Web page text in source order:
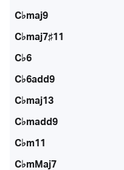
C♭maj9
C♭maj7♯11
C♭6
C♭6add9
C♭maj13
C♭madd9
C♭m11
C♭mMaj7